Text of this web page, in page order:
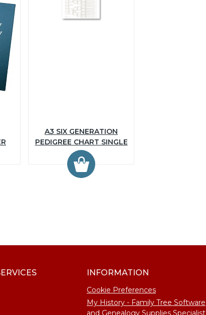
A3 SIX GENERATION
PEDIGREE CHART SINGLE
INFORMATION
Cookie Preferences
My History - Family Tree Software
and Genealogy Supplies Specialist